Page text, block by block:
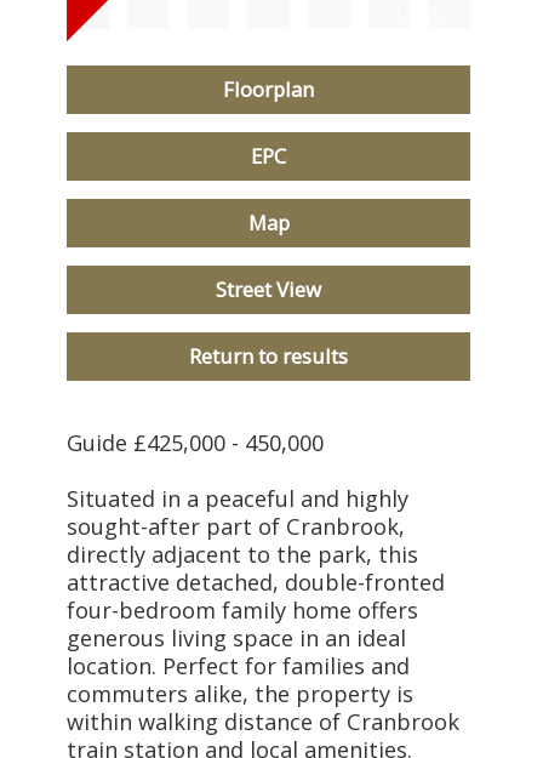
Floorplan
EPC
Map
Street View
Return to results
Guide £425,000 - 450,000
Situated in a peaceful and highly
sought-after part of Cranbrook,
directly adjacent to the park, this
attractive detached, double-fronted
four-bedroom family home offers
generous living space in an ideal
location. Perfect for families and
commuters alike, the property is
within walking distance of Cranbrook
train station and local amenities.